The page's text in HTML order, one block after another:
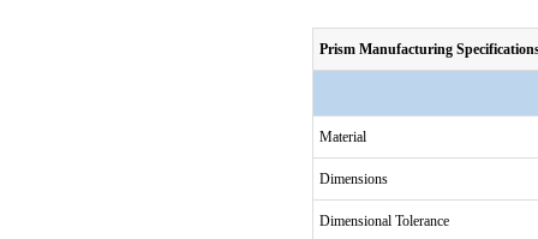
Prism Manufacturing
Material
Dimensions
Dimensional Tolerance